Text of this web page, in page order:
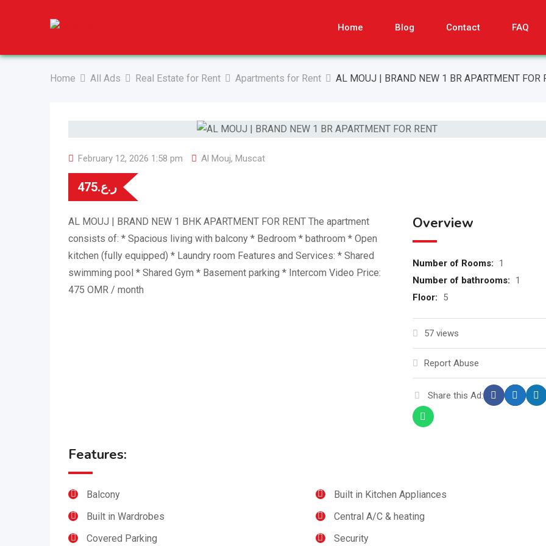
Home Blog Contact FAQ
Home All Ads Real Estate for Rent Apartments for Rent AL MOUJ | BRAND NEW 1 BR APARTMENT FOR
February 12, 2026 1:58 pm Al Mouj, Muscat
ر.ع.475
AL MOUJ | BRAND NEW 1 BHK APARTMENT FOR RENT The apartment
consists of: * Spacious living with balcony * Bedroom * ⁠bathroom * Open
kitchen (fully equipped) * ⁠Laundry room Features and Services: * Shared
swimming pool * Shared Gym * Basement parking * Intercom Video Price:
475 OMR / month
Overview
Number of Rooms:
1
Number of bathrooms:
1
Floor:
5
57 views
Report Abuse
Share this Ad:
Features:
Balcony
Built in Kitchen Appliances
Built in Wardrobes
Central A/C & heating
Covered Parking
Security